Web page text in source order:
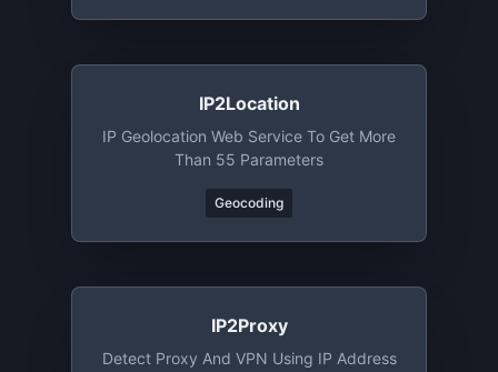
IP2Location
IP Geolocation Web Service To Get More
Than 55 Parameters
Geocoding
IP2Proxy
Detect Proxy And VPN Using IP Address